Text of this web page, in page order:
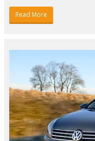
Read More